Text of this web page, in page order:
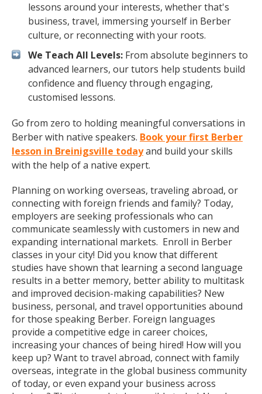
lessons around your interests, whether that's
business, travel, immersing yourself in Berber
culture, or reconnecting with your roots.
We Teach All Levels: From absolute beginners to
advanced learners, our tutors help students build
confidence and fluency through engaging,
customised lessons.
Go from zero to holding meaningful conversations in
Berber with native speakers. Book your first Berber
lesson in Breinigsville todayand build your skills
with the help of a native expert.
Planning on working overseas, traveling abroad, or
connecting with foreign friends and family? Today,
employers are seeking professionals who can
communicate seamlessly with customers in new and
expanding international markets. Enroll in Berber
classes in your city! Did you know that different
studies have shown that learning a second language
results in a better memory, better ability to multitask
and improved decision-making capabilities? New
business, personal, and travel opportunities abound
for those speaking Berber. Foreign languages
provide a competitive edge in career choices,
increasing your chances of being hired! How will you
keep up? Want to travel abroad, connect with family
overseas, integrate in the global business community
of today, or even expand your business across